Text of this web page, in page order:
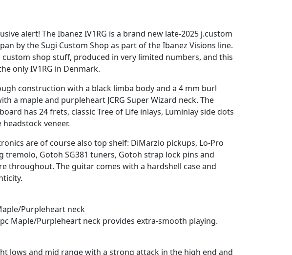
alert! The Ibanez IV1RG is a brand new late-2025 j.custom
by the Sugi Custom Shop as part of the Ibanez Visions line.
custom shop stuff, produced in very limited numbers, and this
only IV1RG in Denmark.
construction with a black limba body and a 4 mm burl
a maple and purpleheart JCRG Super Wizard neck. The
has 24 frets, classic Tree of Life inlays, Luminlay side dots
veneer.
are of course also top shelf: DiMarzio pickups, Lo-Pro
tremolo, Gotoh SG381 tuners, Gotoh strap lock pins and
throughout. The guitar comes with a hardshell case and
Purpleheart neck
Maple/Purpleheart neck provides extra-smooth playing.
lows and mid range with a strong attack in the high end and